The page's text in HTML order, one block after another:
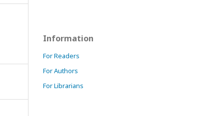
Information
For Readers
For Authors
For Librarians